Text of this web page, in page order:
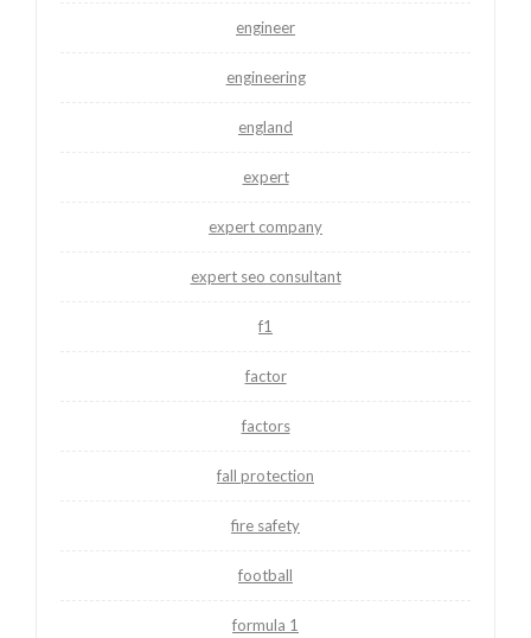
engineer
engineering
england
expert
expert company
expert seo consultant
f1
factor
factors
fall protection
fire safety
football
formula 1